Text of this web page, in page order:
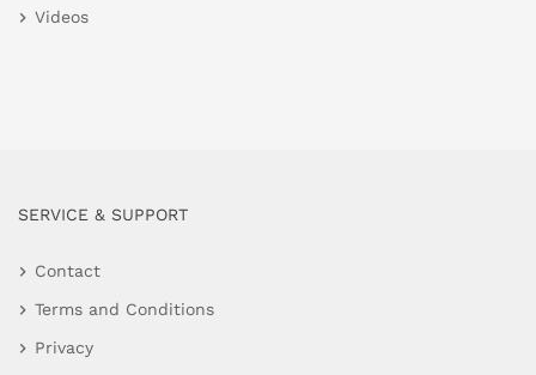
Videos
SERVICE & SUPPORT
Contact
Terms and Conditions
Privacy